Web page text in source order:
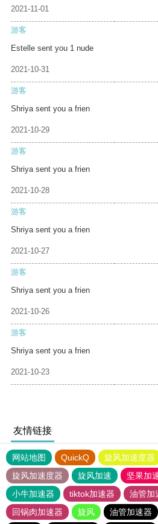
2021-11-01
游客
Estelle sent you 1 nude
2021-10-31
游客
Shriya sent you a frien
2021-10-29
游客
Shriya sent you a frien
2021-10-28
游客
Shriya sent you a frien
2021-10-27
游客
Shriya sent you a frien
2021-10-26
游客
Shriya sent you a frien
2021-10-23
友情链接
网站地图 QuickQ 旋风加速度器
旋风加速度器
旋风加速 坚果加
小牛加速器
tiktok加速器 油管加
回锅肉加速器
旋风 油管加速器